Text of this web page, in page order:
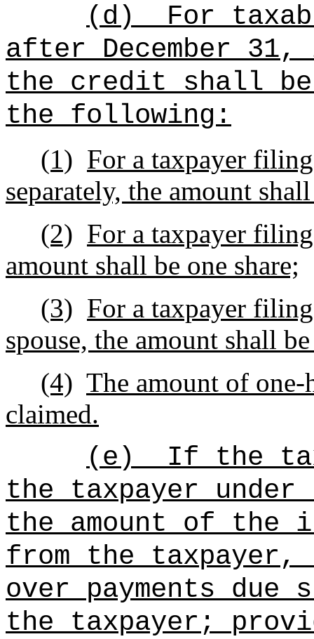
(d)
For
after December
the credit shall
the following:
(1) For a taxpayer
separately, the amount
(2) For a taxpayer
amount shall be one share;
(3) For a taxpayer
spouse, the amount shall
(4) The amount of one-
claimed.
(e)
If the
the taxpayer
the amount of the
from the
over payments
the taxpayer;